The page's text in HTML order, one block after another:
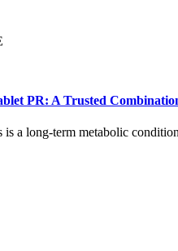
PR: A Trusted
is a long-term metabolic